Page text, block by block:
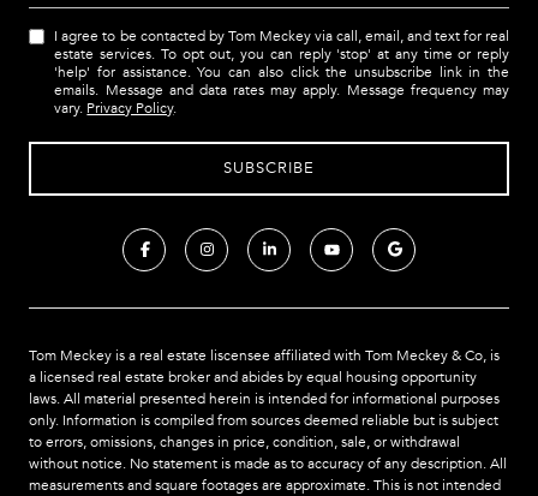
I agree to be contacted by Tom Meckey via call, email, and text for real
estate services. To opt out, you can reply 'stop' at any time or reply
'help' for assistance. You can also click the unsubscribe link in the
emails. Message and data rates may apply. Message frequency may
vary. Privacy Policy.
Tom Meckey is a real estate liscensee affiliated with Tom Meckey & Co, is
a licensed real estate broker and abides by equal housing opportunity
laws. All material presented herein is intended for informational purposes
only. Information is compiled from sources deemed reliable but is subject
to errors, omissions, changes in price, condition, sale, or withdrawal
without notice. No statement is made as to accuracy of any description. All
measurements and square footages are approximate. This is not intended